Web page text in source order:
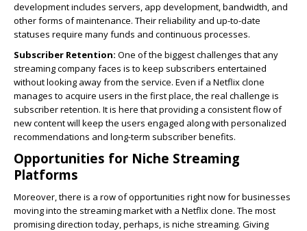
development includes servers, app development, bandwidth, and
other forms of maintenance. Their reliability and up-to-date
statuses require many funds and continuous processes.
Subscriber Retention: One of the biggest challenges that any
streaming company faces is to keep subscribers entertained
without looking away from the service. Even if a Netflix clone
manages to acquire users in the first place, the real challenge is
subscriber retention. It is here that providing a consistent flow of
new content will keep the users engaged along with personalized
recommendations and long-term subscriber benefits.
Opportunities for Niche Streaming
Platforms
Moreover, there is a row of opportunities right now for businesses
moving into the streaming market with a Netflix clone. The most
promising direction today, perhaps, is niche streaming. Giving